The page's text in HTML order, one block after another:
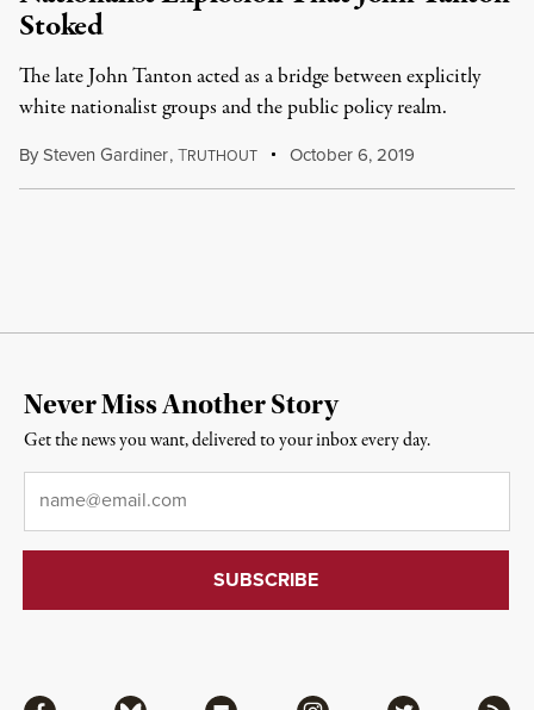
Stoked
The late John Tanton acted as a bridge between explicitly
white nationalist groups and the public policy realm.
BySteven Gardiner,TRUTHOUT October 6, 2019
Never Miss Another Story
Get the news you want, delivered to your inbox every day.